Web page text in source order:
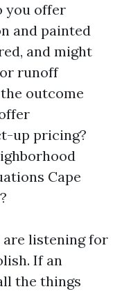
you offer
and painted
and might
runoff
outcome
up pricing?
Cape
are listening for
If an
the things